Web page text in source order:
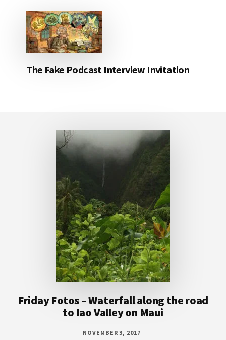
The Fake Podcast Interview Invitation
Friday Fotos – Waterfall along the road
to Iao Valley on Maui
NOVEMBER 3, 2017